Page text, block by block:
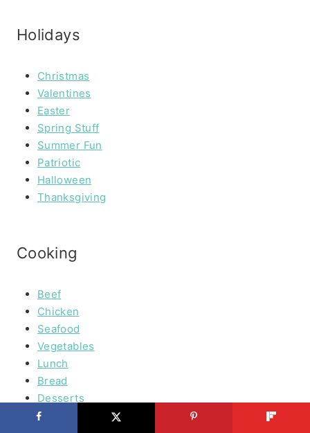
Holidays
Christmas
Valentines
Easter
Spring Stuff
Summer Fun
Patriotic
Halloween
Thanksgiving
Cooking
Beef
Chicken
Seafood
Vegetables
Lunch
Bread
Desserts